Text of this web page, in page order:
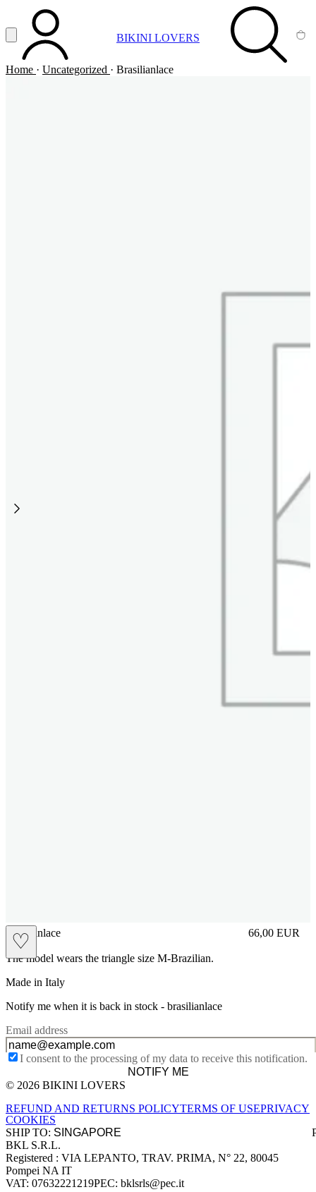
Vai al contenuto principale
Apri menuACCOUNT BIKINI LOVERS SEARCH
Home · Uncategorized · Brasilianlace
♡
brasilianlace 66,00 EUR
Prezzo in
The model wears the triangle size M-Brazilian.
Made in Italy
Notify me when it is back in stock - brasilianlace
Email address
I consent to the processing of my data to receive this notification.
NOTIFY ME
Site footer
© 2026 BIKINI LOVERS
REFUND AND RETURNS POLICYTERMS OF USEPRIVACY
COOKIES
SHIP TO:
Company information
BKL S.R.L.
Registered : VIA LEPANTO, TRAV. PRIMA, N° 22, 80045
Pompei NA IT
VAT: 07632221219PEC: bklsrls@pec.it